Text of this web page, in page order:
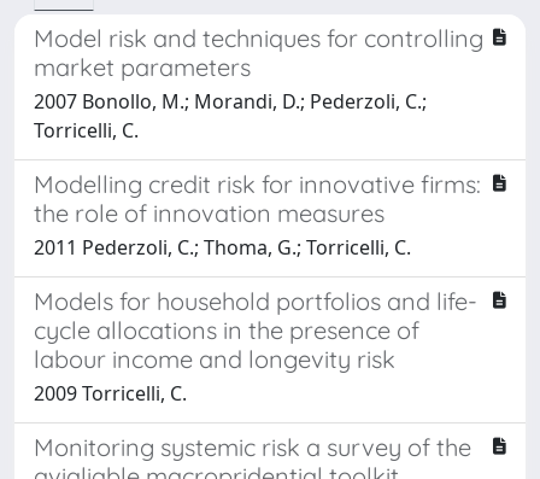
Model risk and techniques for controlling
market parameters
2007 Bonollo, M.; Morandi, D.; Pederzoli, C.;
Torricelli, C.
Modelling credit risk for innovative firms:
the role of innovation measures
2011 Pederzoli, C.; Thoma, G.; Torricelli, C.
Models for household portfolios and life-
cycle allocations in the presence of
labour income and longevity risk
2009 Torricelli, C.
Monitoring systemic risk a survey of the